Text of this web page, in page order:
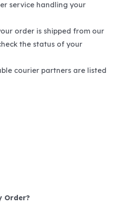
service handling your
order is shipped from our
the status of your
courier partners are listed
Order?